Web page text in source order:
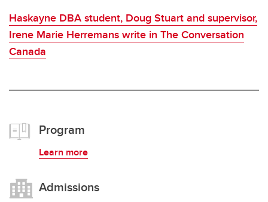
Haskayne DBA student, Doug Stuart and supervisor,
Irene Marie Herremans write in The Conversation
Canada
Program
Learn more
Admissions